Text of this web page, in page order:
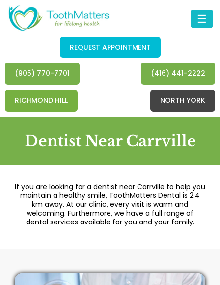
☰
REQUEST APPOINTMENT
(905) 770-7701 (416) 441-2222
RICHMOND HILL NORTH YORK
Dentist Near Carrville
If you are looking for a dentist near Carrville to help you
maintain a healthy smile, ToothMatters Dental is 2.4
km away. At our clinic, every visit is warm and
welcoming. Furthermore, we have a full range of
dental services available for you and your family.